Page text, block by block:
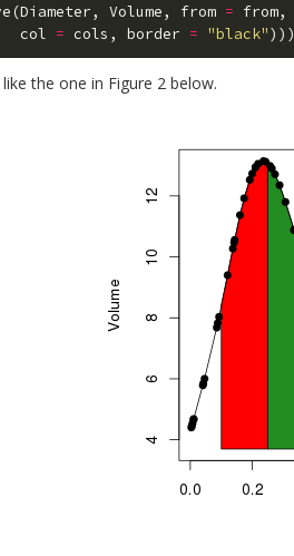
(Diameter, Volume, from = from,
col = cols , border = "black")))
the one in Figure 2 below.